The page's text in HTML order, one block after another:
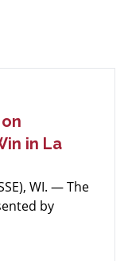
in La
WI. — The
by